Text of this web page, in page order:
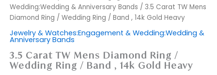
Wedding:Wedding & Anniversary Bands / 3.5 Carat TW Mens
Diamond Ring / Wedding Ring / Band , 14k Gold Heavy
Jewelry & Watches:Engagement & Wedding:Wedding &
Anniversary Bands
3.5 Carat TW Mens Diamond Ring /
Wedding Ring / Band , 14k Gold Heavy